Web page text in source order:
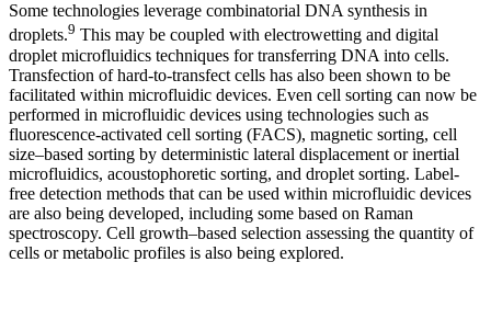
Some technologies leverage combinatorial DNA synthesis in
droplets.9 This may be coupled with electrowetting and digital
droplet microfluidics techniques for transferring DNA into cells.
Transfection of hard-to-transfect cells has also been shown to be
facilitated within microfluidic devices. Even cell sorting can now be
performed in microfluidic devices using technologies such as
fluorescence-activated cell sorting (FACS), magnetic sorting, cell
size–based sorting by deterministic lateral displacement or inertial
microfluidics, acoustophoretic sorting, and droplet sorting. Label-
free detection methods that can be used within microfluidic devices
are also being developed, including some based on Raman
spectroscopy. Cell growth–based selection assessing the quantity of
cells or metabolic profiles is also being explored.